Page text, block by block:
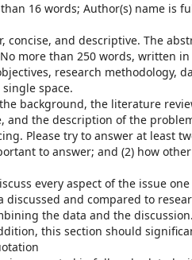
16 words; Author(s) name
concise, and descriptive. The
more than 250 words, written
research methodology,
space.
background, the literature
the description of the
Please try to answer at least
to answer; and (2) how
every aspect of the issue
and compared to
the data and the
this section should